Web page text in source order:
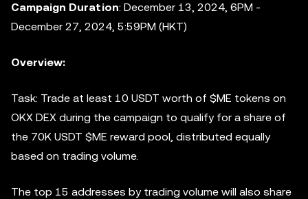
Campaign Duration: December 13, 2024, 6PM -
December 27, 2024, 5:59PM (HKT)
Overview:
Task: Trade at least 10 USDT worth of $ME tokens on
OKX DEX during the campaign to qualify for a share of
the 70K USDT $ME reward pool, distributed equally
based on trading volume.
The top 15 addresses by trading volume will also share